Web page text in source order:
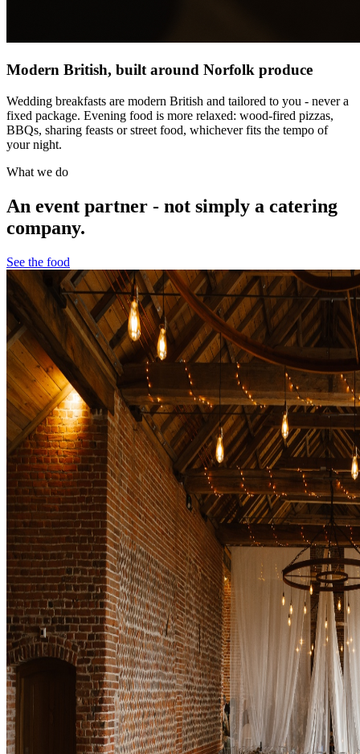
Modern British, built around Norfolk produce
Wedding breakfasts are modern British and tailored to you - never a
fixed package. Evening food is more relaxed: wood-fired pizzas,
BBQs, sharing feasts or street food, whichever fits the tempo of
your night.
What we do
An event partner - not simply a catering
company.
See the food